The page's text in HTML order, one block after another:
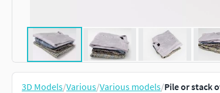
3D Models/Various/Various models/Pile or stack